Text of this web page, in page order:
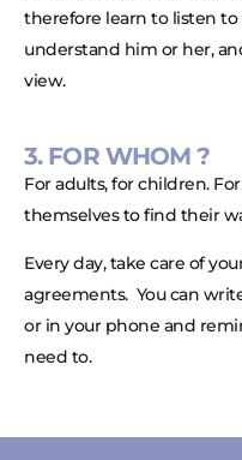
therefore learn to listen
understand him or her,
view.
3. FOR WHOM ?
For adults, for children.
themselves to find their
Every day, take care of
agreements. You can
or in your phone and
need to.